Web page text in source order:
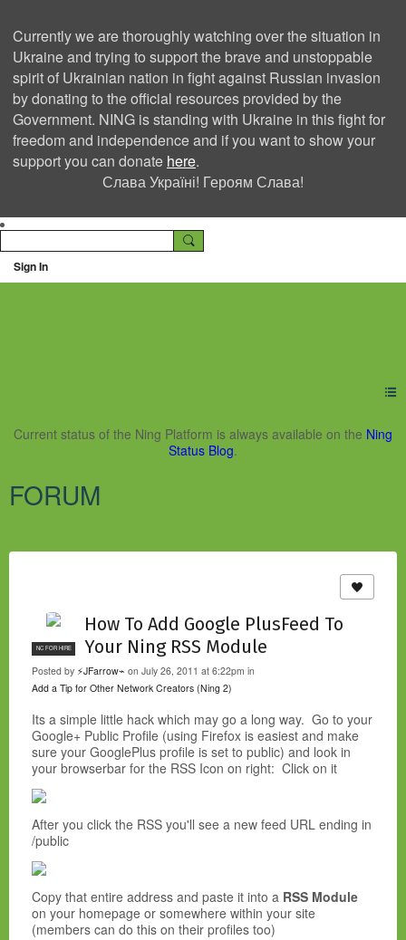
Currently we are thoroughly watching over the situation in
Ukraine and trying to support the brave and unstoppable
spirit of Ukrainian nation in fight against Russian invasion
by donating to the official resources provided by the
Government. NING is standing with Ukraine in this fight for
freedom and independence and if you want to show your
support you can donate here.
Слава Україні! Героям Слава!
Sign In
Ning Creators Social
Current status of the Ning Platform is always available on the Ning
Status Blog.
FORUM
NC FOR HIRE
How To Add Google PlusFeed To
Your Ning RSS Module
Posted by ⚡JFarrow⌁ on July 26, 2011 at 6:22pm in
Add a Tip for Other Network Creators (Ning 2)
Its a simple little hack which may go a long way. Go to your
Google+ Public Profile (using Firefox is easiest and make
sure your GooglePlus profile is set to public) and look in
your browserbar for the RSS Icon on right: Click on it
After you click the RSS you'll see a new feed URL ending in
/public
Copy that entire address and paste it into a RSS Module
on your homepage or somewhere within your site
(members can do this on their profiles too)